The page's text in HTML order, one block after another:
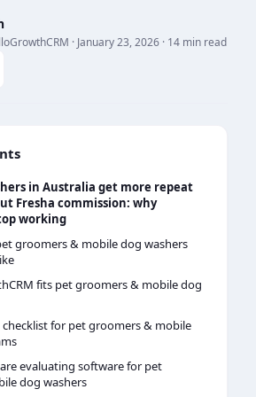
· January 23, 2026 · 14 min read
in Australia get more repeat
Fresha commission: why
working
groomers & mobile dog washers
fits pet groomers & mobile dog
for pet groomers & mobile
evaluating software for pet
dog washers